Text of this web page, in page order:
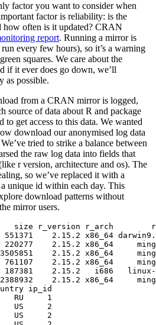
factor you want to consider when
factor is reliability: is the
how often is it updated? CRAN
report. Running a mirror is
every few hours), so it’s a warning
squares. We care about the
if it ever does go down, we’ll
as possible.
from a CRAN mirror is logged,
source of data about R and package
to get access to this data. We wanted
download our anonymised log data
We’ve tried to strike a balance between
the raw log data into fields that
r version, architecture and os). The
so we’ve replaced it with a
unique id within each day. This
download patterns without
mirror users.
size r_version r_arch
551371    2.15.2 x86_64
220277    2.15.2 x86_64
2.15.2 x86_64
761107    2.15.2 x86_64
187381    2.15.2   i686   linux-
2.15.2 x86_64
ip_id
RU     1
US     2
US     2